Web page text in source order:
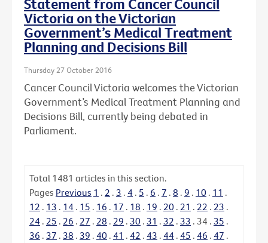
Victoria on the Victorian
Government’s Medical Treatment
Planning and Decisions Bill
Thursday 27 October 2016
Cancer Council Victoria welcomes the Victorian
Government’s Medical Treatment Planning and
Decisions Bill, currently being debated in
Parliament.
Total 1481 articles in this section.
Pages Previous 1 . 2 . 3 . 4 . 5 . 6 . 7 . 8 . 9 . 10 . 11 .
12 . 13 . 14 . 15 . 16 . 17 . 18 . 19 . 20 . 21 . 22 . 23 .
24 . 25 . 26 . 27 . 28 . 29 . 30 . 31 . 32 . 33 . 34 . 35 .
36 . 37 . 38 . 39 . 40 . 41 . 42 . 43 . 44 . 45 . 46 . 47 .